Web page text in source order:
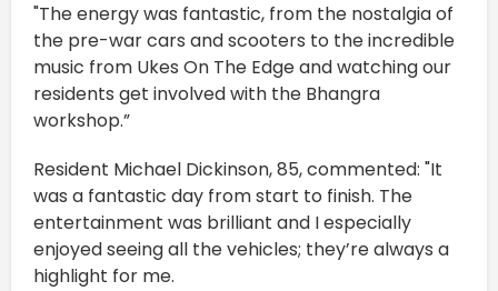
"The energy was fantastic, from the nostalgia of
the pre-war cars and scooters to the incredible
music from Ukes On The Edge and watching our
residents get involved with the Bhangra
workshop.”
Resident Michael Dickinson, 85, commented: "It
was a fantastic day from start to finish. The
entertainment was brilliant and I especially
enjoyed seeing all the vehicles; they’re always a
highlight for me.